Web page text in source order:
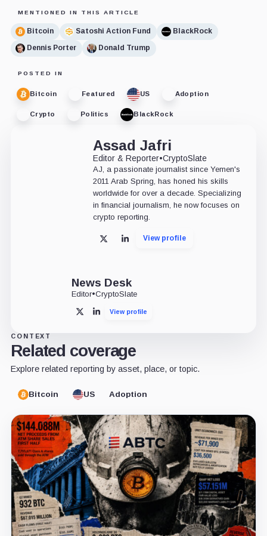
MENTIONED IN THIS ARTICLE
Bitcoin Satoshi Action Fund
BlackRock
Dennis Porter
Donald Trump
POSTED IN
Bitcoin Featured US Adoption
Crypto Politics BlackRock
Assad Jafri
Editor & Reporter•CryptoSlate
AJ, a passionate journalist since Yemen's
2011 Arab Spring, has honed his skills
worldwide for over a decade. Specializing
in financial journalism, he now focuses on
crypto reporting.
X LinkedInView profile
News Desk
Editor•CryptoSlate
X LinkedInView profile
CONTEXT
Related coverage
Explore related reporting by asset, place, or topic.
Bitcoin US Adoption